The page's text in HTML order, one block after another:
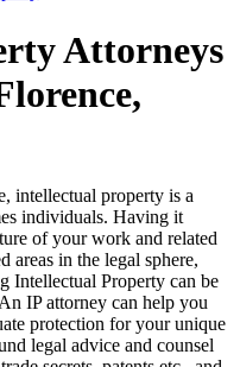
Attorneys
intellectual property is a
individuals. Having it
of your work and related
areas in the legal sphere,
Intellectual Property can be
IP attorney can help you
protection for your unique
legal advice and counsel